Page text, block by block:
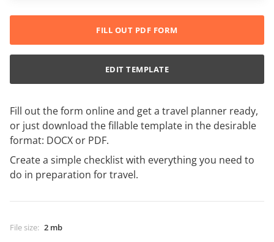
Fill out the form online and get a travel planner ready,
or just download the fillable template in the desirable
format: DOCX or PDF.
Create a simple checklist with everything you need to
do in preparation for travel.
File size: 2 mb
FILL OUT PDF FORM
EDIT TEMPLATE